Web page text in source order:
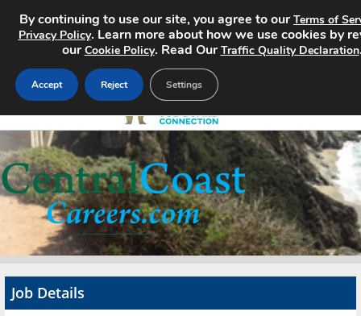
Home
Search Jobs
About
Advertise
Job Details
By continuing to use our site, you agree to ourTerms of
Privacy Policy. Learn more about how we use cookies by
ourCookie Policy. Read OurTraffic Quality Declaration
Accept Reject Settings